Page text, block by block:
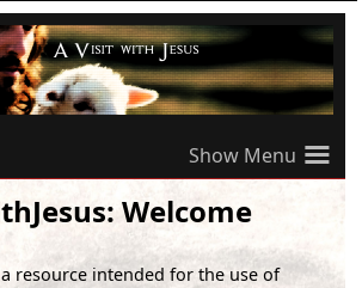
≡
Welcome
resource intended for the use of